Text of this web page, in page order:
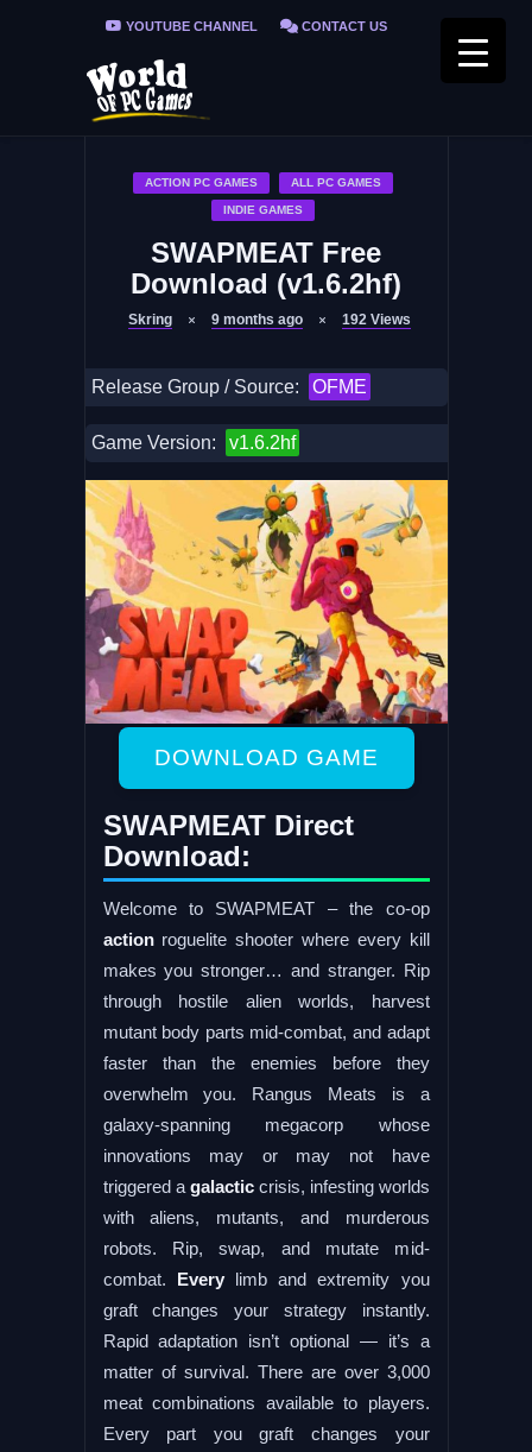
YOUTUBE CHANNEL CONTACT US
PRIVACY POLICY
ACTION PC GAMES ALL PC GAMES
INDIE GAMES
SWAPMEAT Free
Download (v1.6.2hf)
Skring 9 months ago 192 Views
Release Group / Source: OFME
Game Version: v1.6.2hf
DOWNLOAD GAME
SWAPMEAT Direct
Download:
Welcome to SWAPMEAT – the co-op
actionroguelite shooter where every kill
makes you stronger… and stranger. Rip
through hostile alien worlds, harvest
mutant body parts mid-combat, and adapt
faster than the enemies before they
overwhelm you. Rangus Meats is a
galaxy-spanning megacorp whose
innovations may or may not have
triggered a galacticcrisis, infesting worlds
with aliens, mutants, and murderous
robots. Rip, swap, and mutate mid-
combat. Everylimb and extremity you
graft changes your strategy instantly.
Rapid adaptation isn’t optional — it’s a
matter of survival. There are over 3,000
meat combinations available to players.
Every part you graft changes your